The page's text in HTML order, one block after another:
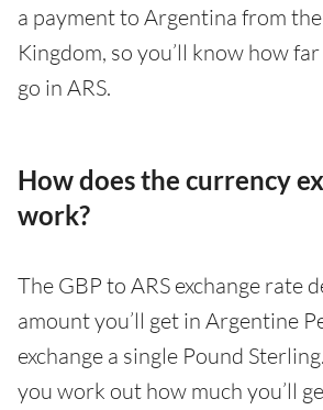
a payment to Argentina from
Kingdom, so you’ll know how
go in ARS.
How does the currency
work?
The GBP to ARS exchange rate
amount you’ll get in Argentine
exchange a single Pound
you work out how much you’ll